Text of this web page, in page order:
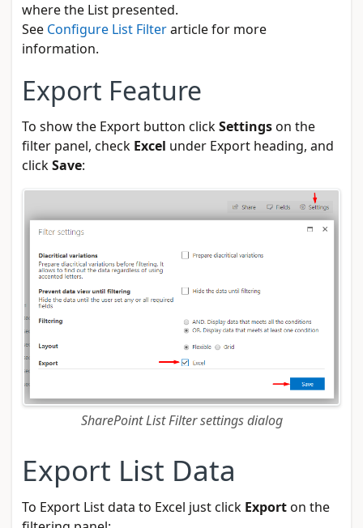
where the List presented.
See Configure List Filterarticle for more
information.
Export Feature
To show the Export button clickSettingson the
filter panel, check Excel under Export heading, and
clickSave:
SharePoint List Filter settings dialog
Export List Data
To Export List data to Excel just click Exporton the